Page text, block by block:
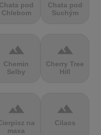
Chata pod
Chlebom
Chata pod
Suchým
terrain
Chemin
Selby
terrain
Cherry Tree
Hill
terrain
na
maxa
terrain
Cilaos